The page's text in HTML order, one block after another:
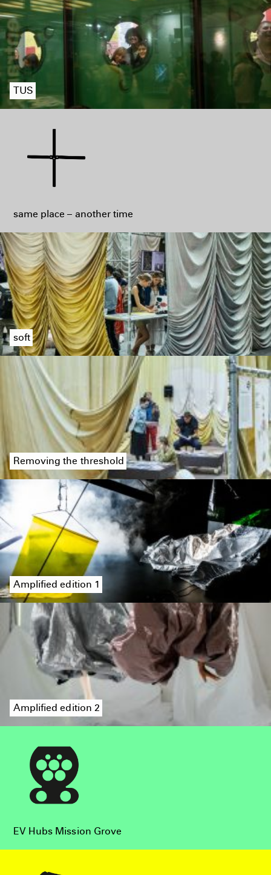
TUS
same place – another time
soft
Removing the threshold
Amplified edition 1
Amplified edition 2
EV Hubs Mission Grove